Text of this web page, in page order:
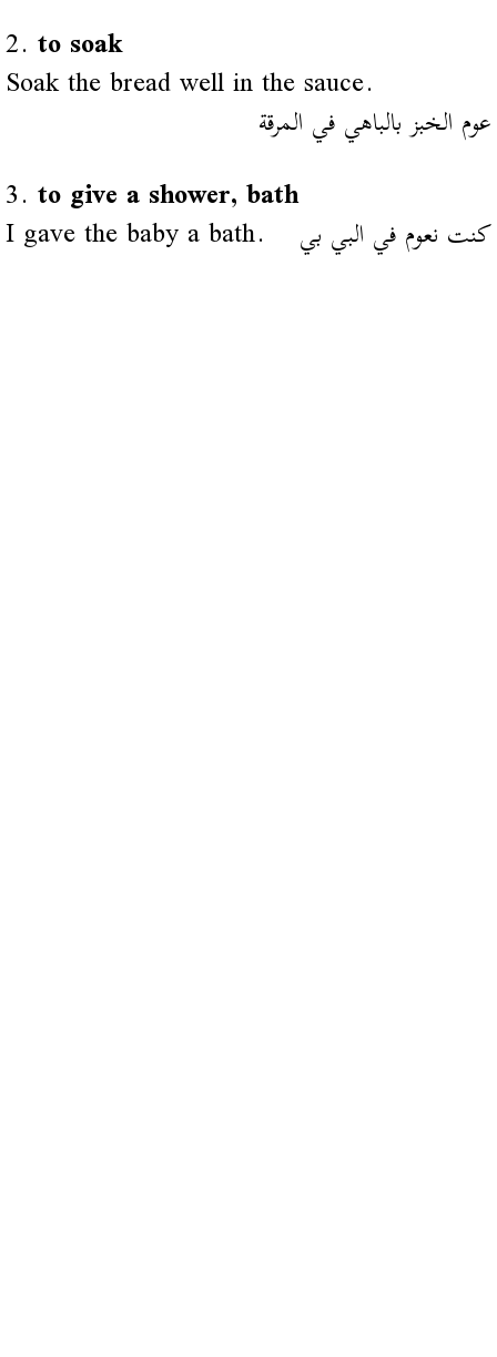
2.to soak
Soak the bread well in the sauce.
عوم الخبز بالباهي في المرقة
3.to give a shower, bath
I gave the baby a bath. كنت نعوم في البي بي